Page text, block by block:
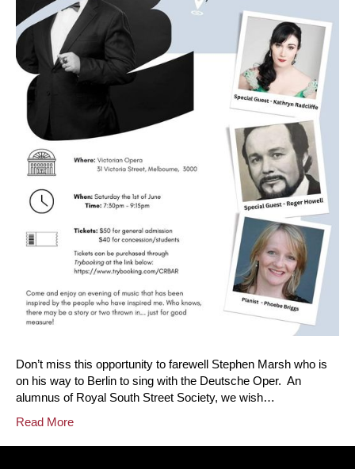
Don’t miss this opportunity to farewell Stephen Marsh who is
on his way to Berlin to sing with the Deutsche Oper. An
alumnus of Royal South Street Society, we wish…
Read More